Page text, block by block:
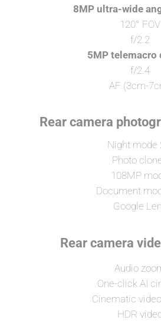
8MP ultra-wide
120° FOV
f/2.2
5MP telemacro
f/2.4
AF (3cm-
Rear camera
Night mode
Photo
108MP
Document
Google
Rear camera
Audio
One-click AI
Cinematic
HDR